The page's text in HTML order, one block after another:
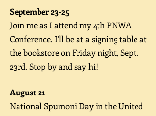
September 23-25
Join me as I attend my 4th PNWA
Conference. I'll be at a signing table at
the bookstore on Friday night, Sept.
23rd. Stop by and say hi!
August 21
National Spumoni Day in the United